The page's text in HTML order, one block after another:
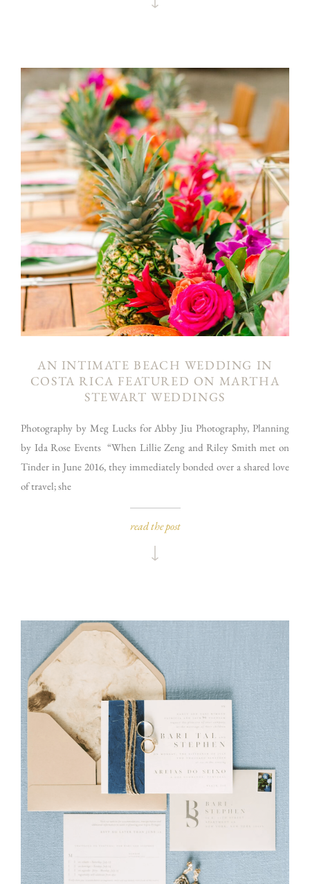
AN INTIMATE BEACH WEDDING IN
COSTA RICA FEATURED ON MARTHA
STEWART WEDDINGS
Photography by Meg Lucks for Abby Jiu Photography, Planning
by Ida Rose Events “When Lillie Zeng and Riley Smith met on
Tinder in June 2016, they immediately bonded over a shared love
of travel; she
read the post